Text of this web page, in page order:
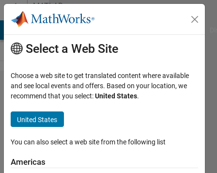
Skip to contentMATLAB
Answers
Why do I
get a for
loop error
"Subscript
indices
must
Select a Web Site
Choose a web site to get translated content where available
and see local events and offers. Based on your location, we
recommend that you select:United States.
United States
You can also select a web site from the following list
Americas